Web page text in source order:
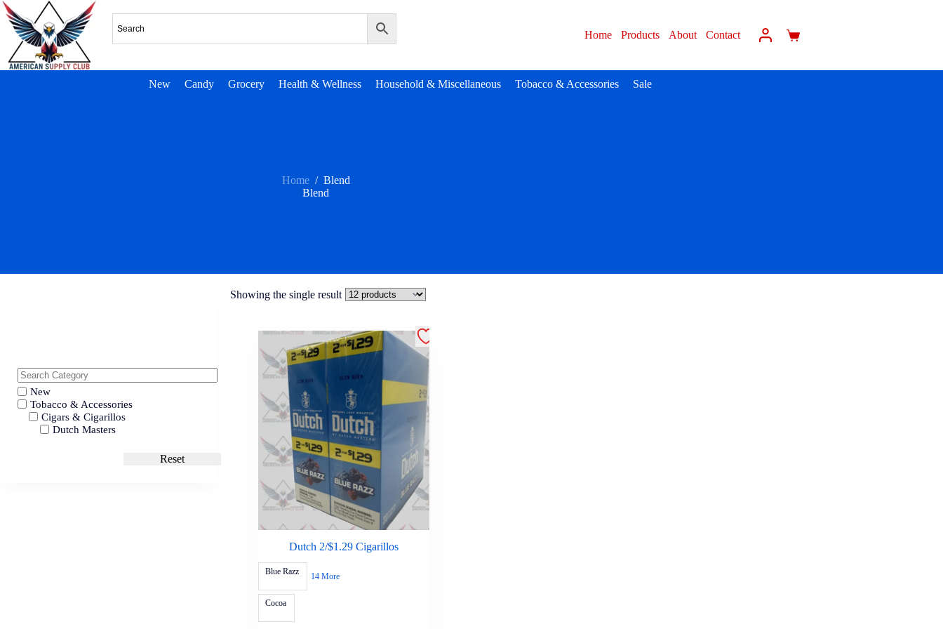
Home Products About Contact
New Candy Grocery Health & Wellness Household & Miscellaneous Tobacco & Accessories Sale
Home / Blend
Blend
Showing the single result
Dutch 2/$1.29 Cigarillos
Blue Razz
Cocoa
14 More
New
Tobacco & Accessories
Cigars & Cigarillos
Dutch Masters
Reset